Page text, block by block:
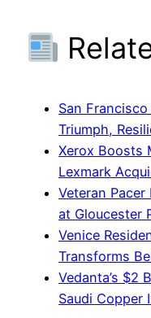
San
Triumph,
Xerox Boosts
Lexmark
Veteran Pacer
at Gloucester
Venice
Transforms
Vedanta’s $2
Saudi Copper